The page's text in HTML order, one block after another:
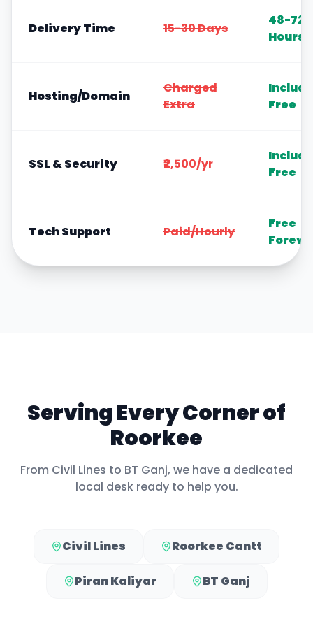
Delivery Time 15-30 Days
48-72
Hours
Hosting/Domain
Charged
Extra
Free
SSL & Security ₹2,500/yr
Free
Tech Support Paid/Hourly
Free
Serving Every Corner of
Roorkee
From Civil Lines to BT Ganj, we have a dedicated
local desk ready to help you.
Civil Lines Roorkee Cantt
Piran Kaliyar BT Ganj